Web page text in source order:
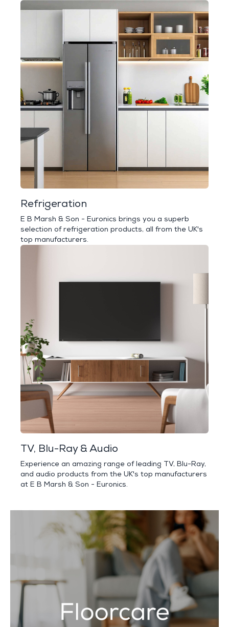
Refrigeration
E B Marsh & Son - Euronics brings you a superb
selection of refrigeration products, all from the UK's
top manufacturers.
TV, Blu-Ray & Audio
Experience an amazing range of leading TV, Blu-Ray,
and audio products from the UK's top manufacturers
at E B Marsh & Son - Euronics.